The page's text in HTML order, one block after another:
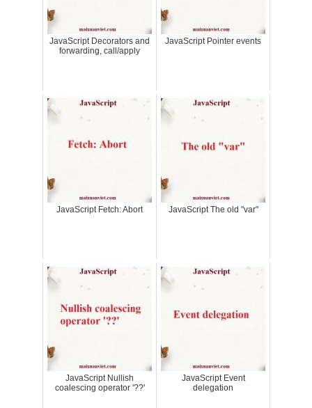
JavaScript Decorators and
forwarding, call/apply
JavaScript Pointer events
JavaScript Fetch: Abort JavaScript The old "var"
JavaScript Nullish
coalescing operator '??'
JavaScript Event
delegation